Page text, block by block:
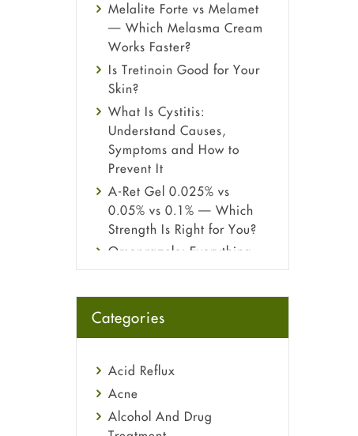
Melalite Forte vs Melamet
— Which Melasma Cream
Works Faster?
Is Tretinoin Good for Your
Skin?
What Is Cystitis:
Understand Causes,
Symptoms and How to
Prevent It
A-Ret Gel 0.025% vs
0.05% vs 0.1% — Which
Strength Is Right for You?
Omeprazole: Everything
you need to know about
Fetal Alcohol Syndrome:
Understand Symptoms,
Treatment Guide
Categories
Acid Reflux
Acne
Alcohol And Drug